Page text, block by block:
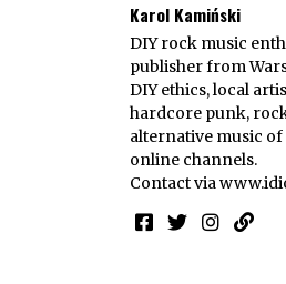
Karol Kamiński
DIY rock music
publisher from
DIY ethics, local
hardcore punk,
alternative music of
online channels.
Contact via